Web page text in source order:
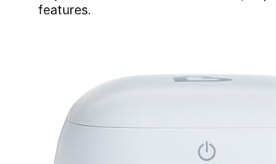
features.